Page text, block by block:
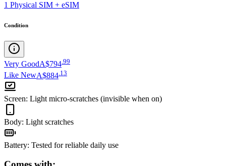
1 Physical SIM + eSIM
Condition
Very GoodA$794.99
Like NewA$884 13
Screen: Light micro-scratches (invisible when on)
Body: Light scratches
Battery: Tested for reliable daily use